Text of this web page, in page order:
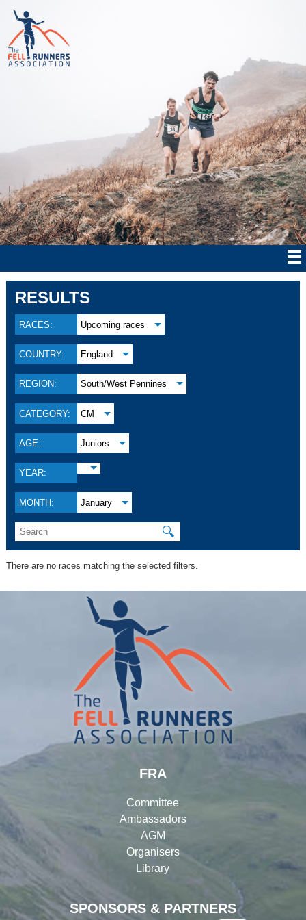
RESULTS
RACES: Upcoming races
COUNTRY: England
REGION: South/West Pennines
CATEGORY: CM
AGE: Juniors
YEAR:
MONTH: January
🔍
There are no races matching the selected filters.
SPONSORS & PARTNERS
FRA
Committee
Ambassadors
AGM
Organisers
Library